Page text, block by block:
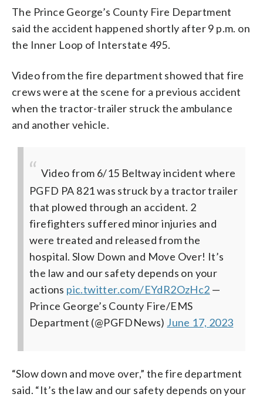
The Prince George’s County Fire Department
said the accident happened shortly after 9 p.m. on
the Inner Loop of Interstate 495.
Video from the fire department showed that fire
crews were at the scene for a previous accident
when the tractor-trailer struck the ambulance
and another vehicle.
Video from 6/15 Beltway incident where
PGFD PA 821 was struck by a tractor trailer
that plowed through an accident. 2
firefighters suffered minor injuries and
were treated and released from the
hospital. Slow Down and Move Over! It’s
the law and our safety depends on your
actions pic.twitter.com/EYdR2OzHc2 —
Prince George’s County Fire/EMS
Department (@PGFDNews) June 17, 2023
“Slow down and move over,” the fire department
said. “It’s the law and our safety depends on your